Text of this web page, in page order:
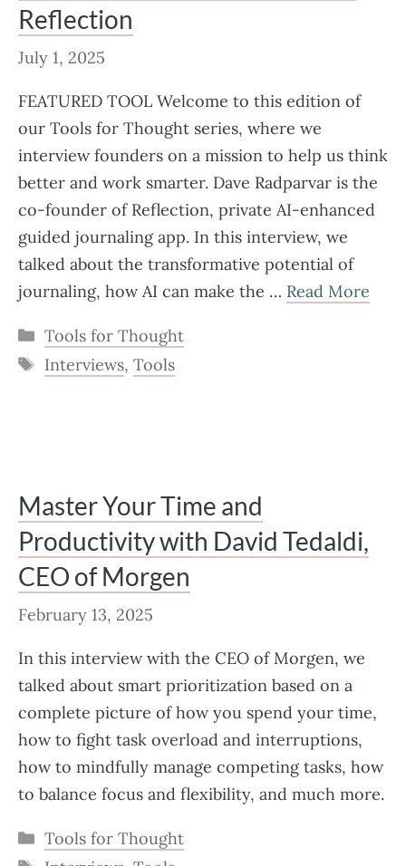
Reflection
July 1, 2025
FEATURED TOOL Welcome to this edition of
our Tools for Thought series, where we
interview founders on a mission to help us think
better and work smarter. Dave Radparvar is the
co-founder of Reflection, private AI-enhanced
guided journaling app. In this interview, we
talked about the transformative potential of
journaling, how AI can make the … Read More
Categories
Tools for Thought
Tags
Interviews, Tools
Master Your Time and
Productivity with David Tedaldi,
CEO of Morgen
February 13, 2025
In this interview with the CEO of Morgen, we
talked about smart prioritization based on a
complete picture of how you spend your time,
how to fight task overload and interruptions,
how to mindfully manage competing tasks, how
to balance focus and flexibility, and much more.
Categories
Tools for Thought